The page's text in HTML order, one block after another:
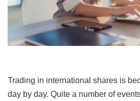
Trading in international shares is
day by day. Quite a number of